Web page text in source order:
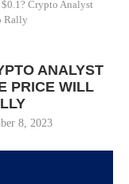
Crypto Analyst
Rally
ANALYST
PRICE WILL
8, 2023